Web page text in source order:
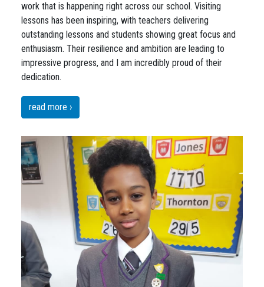
work that is happening right across our school. Visiting
lessons has been inspiring, with teachers delivering
outstanding lessons and students showing great focus and
enthusiasm. Their resilience and ambition are leading to
impressive progress, and I am incredibly proud of their
dedication.
read more ›